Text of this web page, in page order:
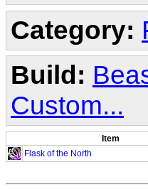
Category:
Build:
Custom...
Item
Flask of the North